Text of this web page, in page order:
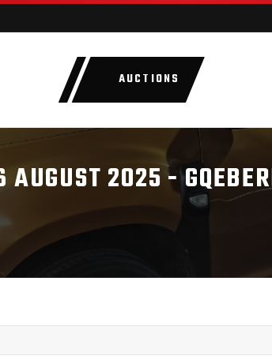
AUCTIONS
AUGUST 2025 -